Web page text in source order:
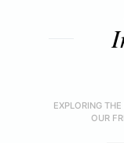
EXPLORING
OUR